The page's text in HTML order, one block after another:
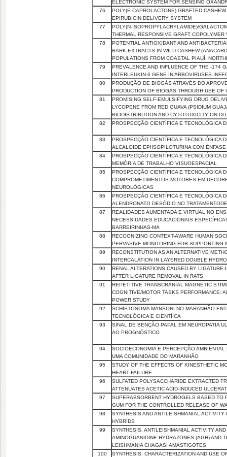
ELECTRONIC SYSTEM FOR SENSING
76
POLY(Ε-CAPROLACTONE) GRAFTED
EPIRUBICIN DELIVERY SYSTEM
77
POLY(N-ISOPROPYLACRYLAMIDE)/
THERMAL RESPONSIVE GRAFT COPOLYMER
78
POTENTIAL ANTIOXIDANT AND
BARK EXTRACTS IN WILD CASHEW
POPULATIONS FROM COASTAL PIAUÍ,
79
PREVALENCE AND INFLUENCE OF THE -174
INTERLEUKIN-6 GENE IN ARBOVIRUSES
80
PRODUÇÃO DE BIOGÁS ATRAVÉS DO
PRODUCTION OF BIOGAS THROUGH USE OF
81
PROMISING SELF-EMULSIFYING DRUG
LYCOPENE FROM RED GUAVA (PSIDIUM
BIODISTRIBUTION AND CYTOTOXICITY ON
82
PROSPECÇÃO CIENTÍFICA E TECNOLÓGICA
83
PROSPECÇÃO CIENTÍFICA E TECNOLÓGICA
ALCALOIDE EPIISOPILOTURINA COM
84
PROSPECÇÃO CIENTÍFICA E TECNOLÓGICA
MEMÓRIA DE TRABALHO VISUOESPACIAL
85
PROSPECÇÃO CIENTÍFICA E TECNOLÓGICA
COMPROMETIMENTOS MOTORES EM
NEUROLÓGICAS
86
PROSPECÇÃO CIENTÍFICA E TECNOLÓGICA
ALENDRONATO DESÓDIO NO
87
REALIDADES AUMENTADA E VIRTUAL NO
NECESSIDADES EDUCACIONAIS
BARREIRINHAS-MA
88
RECOGNIZING CONTEXT-AWARE HUMAN
PERVASIVE MONITORING FOR SUPPORTING
89
RECONSTITUTION AS AN ALTERNATIVE
INTERCALATION IN LAYERED DOUBLE
90
RENAL ALTERATIONS CAUSED BY
AFTER LIGATURE REMOVAL IN RATS
91
REPETITIVE TRANSCRANIAL MAGNETIC
COGNITIVE/MOTOR TASKS PERFORMANCE:
POWER STUDY
92
SCHISTOSOMA MANSONI NO MARANHÃO
TECNOLÓGICA E CIENTÍICA
93
SINAL DE BENÇÃO PAPAL EM NEUROPATIA
AO PROGNÓSTICO
94
SOCIOECONOMIA E PERCEPÇÃO
UMA COMUNIDADE DO MARANHÃO
95
STUDY OF THE EFFECTS OF KINESTHETIC
HEART FAILURE
96
SULFATED POLYSACCHARIDE EXTRACTED
ATTENUATES ACETIC ACID-INDUCED
97
SUPERABSORBENT HYDROGELS BASED TO
GUM FOR THE CONTROLLED RELEASE OF
98
SYNTHESIS AND ANTILEISHMANIAL
HYBRIDS
99
SYNTHESIS, ANTILEISHMANIAL ACTIVITY
AMINOGUANIDINE HYDRAZONES (AGH) AND
LEISHMANIA CHAGASI AMASTIGOTES
100
SYNTHESIS, CHARACTERIZATION AND USE